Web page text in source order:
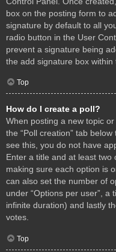
box on the posting form to
signature by default to all
radio button in the User
prevent a signature being
the add signature box within
Top
How do I create a poll?
When posting a new topic
the “Poll creation” tab
see this, you do not have
Enter a title and at least
making sure each option is
can also set the number of
under “Options per user”,
infinite duration) and lastly
votes.
Top